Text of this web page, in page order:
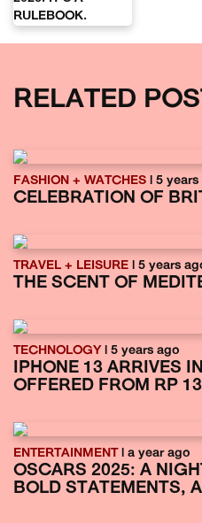
RELATED
FASHION + WATCHES | 5
CELEBRATION OF
TRAVEL + LEISURE | 5 years
THE SCENT OF
TECHNOLOGY | 5 years ago
IPHONE 13 ARRIVES
OFFERED FROM RP
ENTERTAINMENT| a year ago
OSCARS 2025: A
BOLD STATEMENTS,